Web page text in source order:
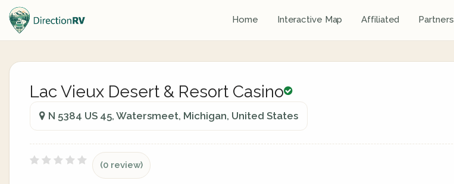
Home Interactive Map Affiliated Partners
Lac Vieux Desert & Resort Casino
N 5384 US 45, Watersmeet, Michigan, United States
(0 review)